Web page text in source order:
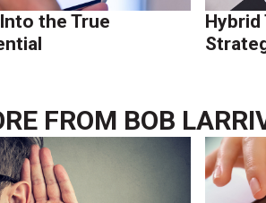
the True
Hybrid
FROM BOB